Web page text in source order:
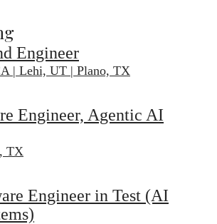
Engineer
| Lehi, UT | Plano, TX
Engineer, Agentic AI
TX
Engineer in Test (AI